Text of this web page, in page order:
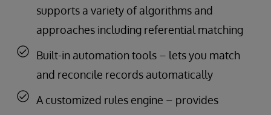
supports a variety of algorithms and
approaches including referential matching
Built-in automation tools – lets you match
and reconcile records automatically
A customized rules engine – provides